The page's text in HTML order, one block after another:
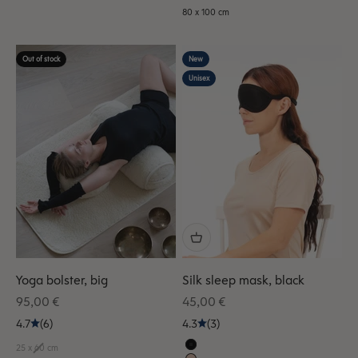
80 x 100 cm
Out of stock
Yoga bolster, big
Sale price
95,00 €
4.7 (6)
25 x 60 cm
New
Unisex
Silk sleep mask, black
Sale price
45,00 €
4.3 (3)